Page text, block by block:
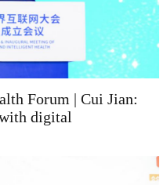
Forum | Cui Jian:
digital